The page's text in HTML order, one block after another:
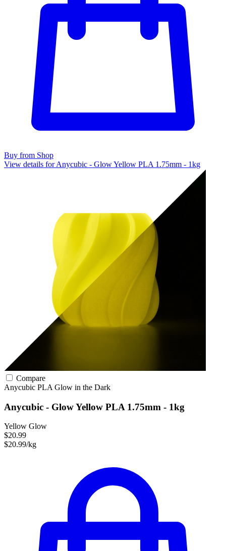
Buy from Shop
View details for Anycubic - Glow Yellow PLA 1.75mm - 1kg
Compare
Anycubic PLA Glow in the Dark
Anycubic - Glow Yellow PLA 1.75mm - 1kg
Yellow Glow
$20.99
$20.99/kg